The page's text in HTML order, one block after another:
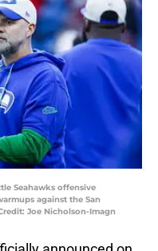
Seahawks offensive
against the San
Joe Nicholson-Imagn